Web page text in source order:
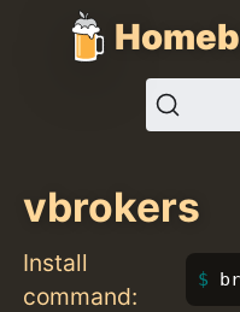
vbrokers
Install
command: